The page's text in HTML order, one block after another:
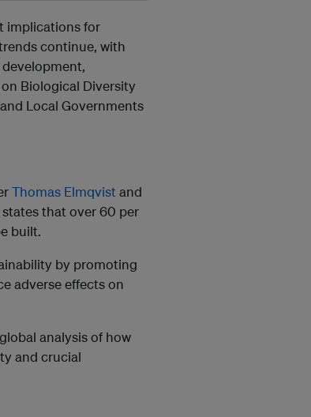
implications for
continue, with
Biological Diversity
Local Governments
Thomas Elmqvist and
that over 60 per
built.
by promoting
adverse effects on
analysis of how
and crucial